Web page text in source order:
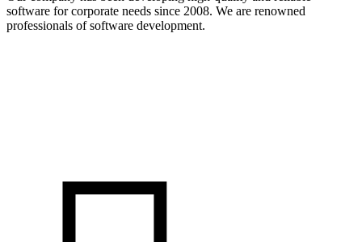
software for corporate needs since 2008. We are renowned
professionals of software development.